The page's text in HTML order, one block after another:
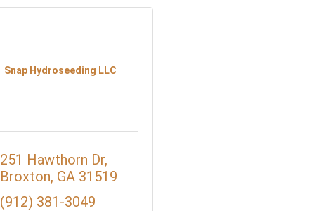
Snap Hydroseeding LLC
251 Hawthorn Dr
Broxton GA 31519
(912) 381-3049